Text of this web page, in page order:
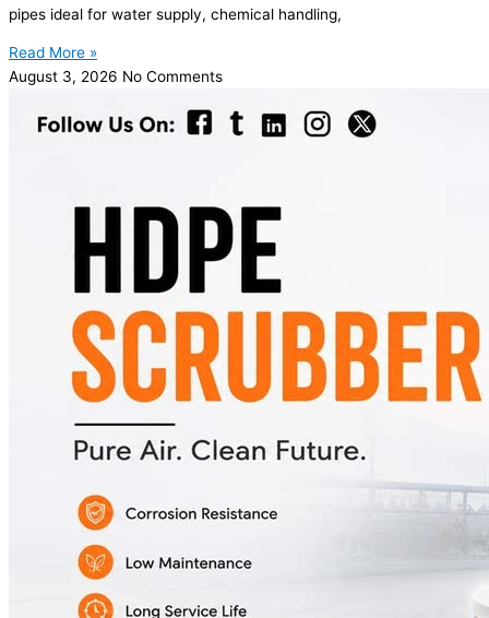
pipes ideal for water supply, chemical handling,
Read More »
August 3, 2026 No Comments